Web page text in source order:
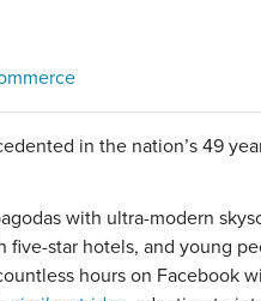
in the nation’s 49
with ultra-modern
five-star hotels, and young
hours on Facebook